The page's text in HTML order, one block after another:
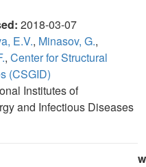
2018-03-07
E.V., Minasov, G.,
, Center for Structural
(CSGID)
Institutes of
and Infectious Diseases